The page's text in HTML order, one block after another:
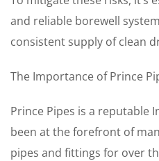
and reliable borewell
consistent supply of clean
The Importance of Prince
Prince Pipes is a reputable
been at the forefront of
pipes and fittings for over